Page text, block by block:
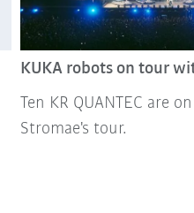
KUKA robots on tour
Ten KR QUANTEC are
Stromae's tour.